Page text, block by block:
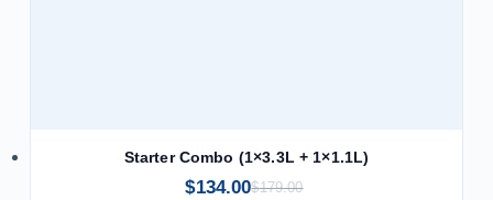
Starter Combo (1×3.3L + 1×1.1L)
$179.00
$134.00